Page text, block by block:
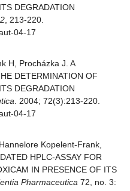
DEGRADATION
, 213-220.
04-17
H, Procházka J. A
DETERMINATION OF
DEGRADATION
. 2004; 72(3):213-220.
04-17
Kopelent-Frank,
HPLC-ASSAY FOR
IN PRESENCE OF ITS
Pharmaceutica 72, no. 3: